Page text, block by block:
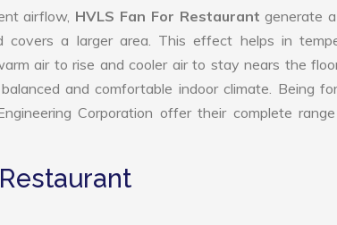
airflow, HVLS Fan For Restaurantgenerate
a larger area. This effect helps in
air to rise and cooler air to stay nears the
and comfortable indoor climate. Being
Corporation offer their complete